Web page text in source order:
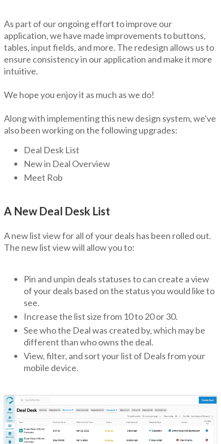
As part of our ongoing effort to improve our
application, we have made improvements to buttons,
tables, input fields, and more. The redesign allows us to
ensure consistency in our application and make it more
intuitive.
We hope you enjoy it as much as we do!
Along with implementing this new design system, we've
also been working on the following upgrades:
Deal Desk List
New in Deal Overview
Meet Rob
A New Deal Desk List
A new list view for all of your deals has been rolled out.
The new list view will allow you to:
Pin and unpin deals statuses to can create a view
of your deals based on the status you would like to
see.
Increase the list size from 10 to 20 or 30.
See who the Deal was created by, which may be
different than who owns the deal.
View, filter, and sort your list of Deals from your
mobile device.